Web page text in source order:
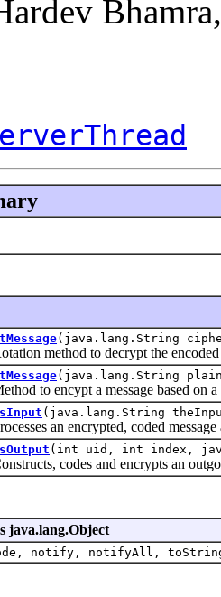
(java.lang.String
method to decrypt the encoded
(java.lang.String
to encypt a message based on a
(java.lang.String
an encrypted, coded message
(int uid, int index,
codes and encrypts an
java.lang.Object
notify, notifyAll,